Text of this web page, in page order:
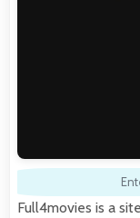
Full4movies is a